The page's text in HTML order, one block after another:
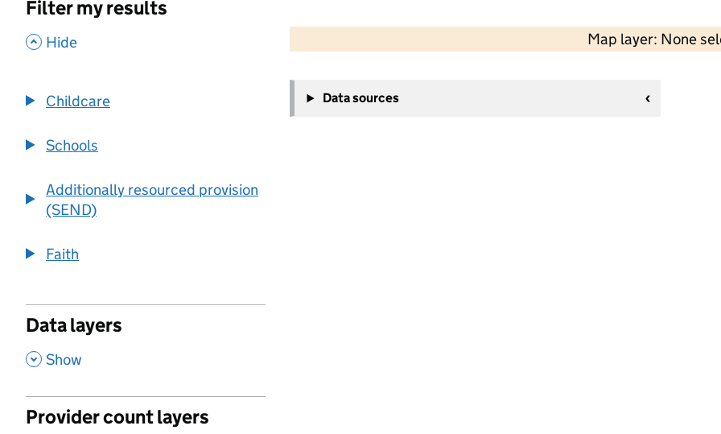
Filter my results
, Hide
Childcare
Schools
Additionally resourced provision
(SEND)
Faith
Data layers
, Show
Provider count layers
Map layer: None
−
Data sources